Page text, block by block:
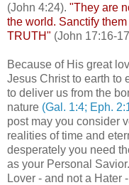
(John 4:24). "They are
the world. Sanctify
TRUTH" (John 17:16-
Because of His great
Jesus Christ to earth to
to deliver us from the
nature (Gal. 1:4; Eph.
post may you consider
realities of time and
desperately you need
as your Personal
Lover - and not a Hater